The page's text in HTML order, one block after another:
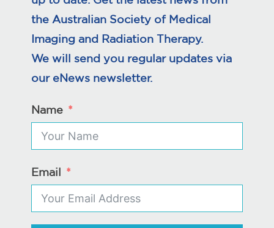
the Australian Society of Medical
Imaging and Radiation Therapy.
We will send you regular updates via
our eNews newsletter.
Name
Email